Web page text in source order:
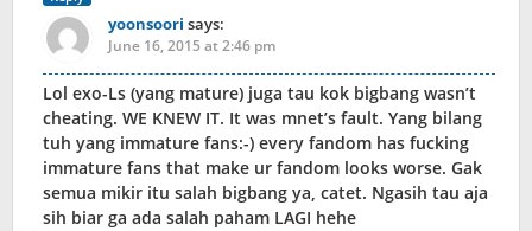
yoonsoori says:
June 16, 2015 at 2:46 pm
Lol exo-Ls (yang mature) juga tau kok bigbang wasn’t
cheating. WE KNEW IT. It was mnet’s fault. Yang bilang
tuh yang immature fans:-) every fandom has fucking
immature fans that make ur fandom looks worse. Gak
semua mikir itu salah bigbang ya, catet. Ngasih tau aja
sih biar ga ada salah paham LAGI hehe